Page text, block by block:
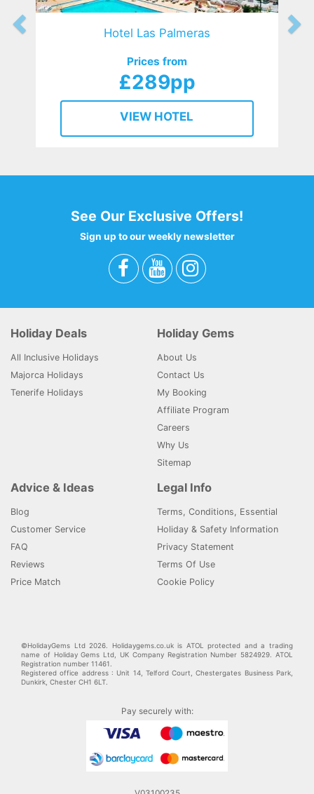
Hotel Las Palmeras
Prices from
£289pp
VIEW HOTEL
See Our Exclusive Offers!
Sign up to our weekly newsletter
Holiday Deals
All Inclusive Holidays
Majorca Holidays
Tenerife Holidays
Holiday Gems
About Us
Contact Us
My Booking
Affiliate Program
Careers
Why Us
Sitemap
Advice & Ideas
Blog
Customer Service
FAQ
Reviews
Price Match
Legal Info
Terms, Conditions, Essential
Holiday & Safety Information
Privacy Statement
Terms Of Use
Cookie Policy
©HolidayGems Ltd 2026. Holidaygems.co.uk is ATOL protected and a trading
name of Holiday Gems Ltd, UK Company Registration Number 5824929. ATOL
Registration number 11461.
Registered office address : Unit 14, Telford Court, Chestergates Business Park,
Dunkirk, Chester CH1 6LT.
Pay securely with: